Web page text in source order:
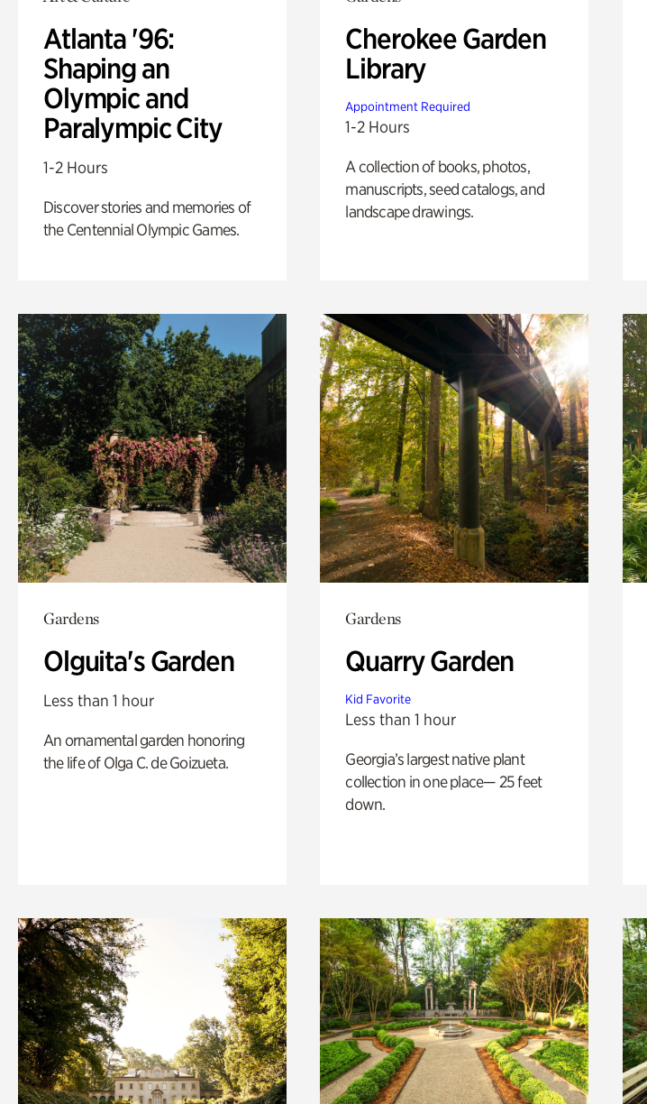
Atlanta '96:
Shaping an
Olympic and
Paralympic City
1-2 Hours
Discover stories and memories of
the Centennial Olympic Games.
Cherokee Garden
Library
Appointment Required
1-2 Hours
A collection of books, photos,
manuscripts, seed catalogs, and
landscape drawings.
Gardens
Olguita's Garden
Less than 1 hour
An ornamental garden honoring
the life of Olga C. de Goizueta.
Gardens
Quarry Garden
Kid Favorite
Less than 1 hour
Georgia’s largest native plant
collection in one place— 25 feet
down.